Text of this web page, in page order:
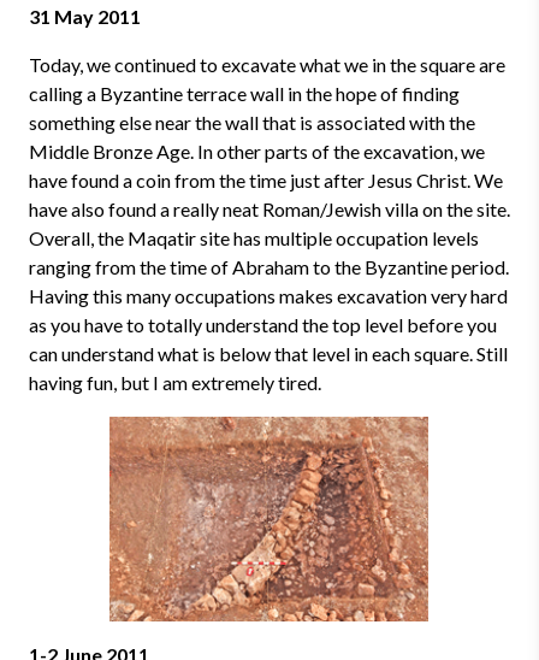
31 May 2011
Today, we continued to excavate what we in the square are
calling a Byzantine terrace wall in the hope of finding
something else near the wall that is associated with the
Middle Bronze Age. In other parts of the excavation, we
have found a coin from the time just after Jesus Christ. We
have also found a really neat Roman/Jewish villa on the site.
Overall, the Maqatir site has multiple occupation levels
ranging from the time of Abraham to the Byzantine period.
Having this many occupations makes excavation very hard
as you have to totally understand the top level before you
can understand what is below that level in each square. Still
having fun, but I am extremely tired.
1-2 June 2011